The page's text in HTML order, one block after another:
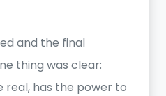
and the final
thing was clear:
real, has the power to